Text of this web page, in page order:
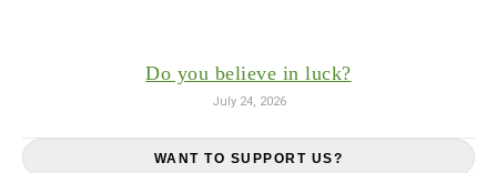
Do you believe in luck?
July 24, 2026
WANT TO SUPPORT US?